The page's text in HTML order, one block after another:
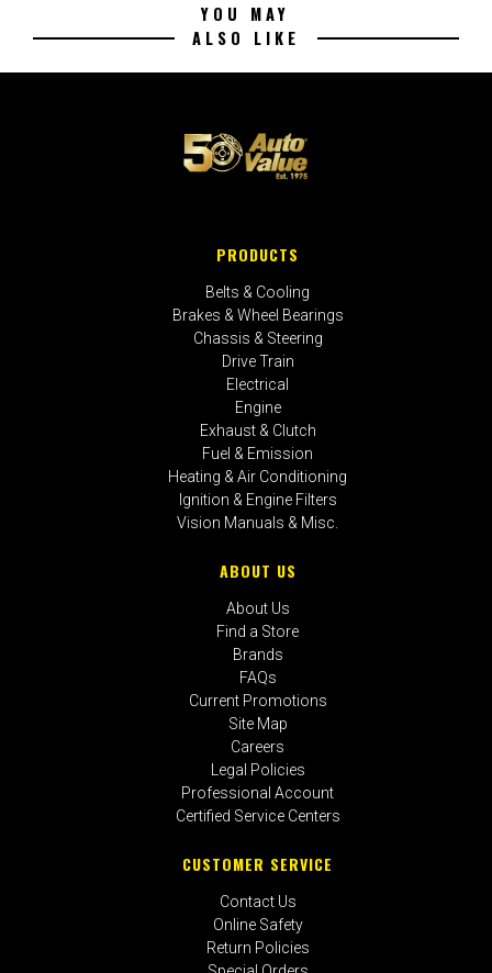
YOU MAY
ALSO LIKE
PRODUCTS
Belts & Cooling
Brakes & Wheel Bearings
Chassis & Steering
Drive Train
Electrical
Engine
Exhaust & Clutch
Fuel & Emission
Heating & Air Conditioning
Ignition & Engine Filters
Vision Manuals & Misc.
ABOUT US
About Us
Find a Store
Brands
FAQs
Current Promotions
Site Map
Careers
Legal Policies
Professional Account
Certified Service Centers
CUSTOMER SERVICE
Contact Us
Online Safety
Return Policies